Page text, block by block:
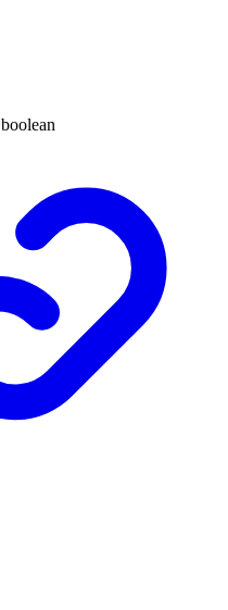
boolean